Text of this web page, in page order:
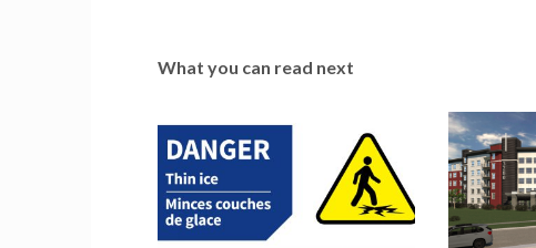
What you can read next